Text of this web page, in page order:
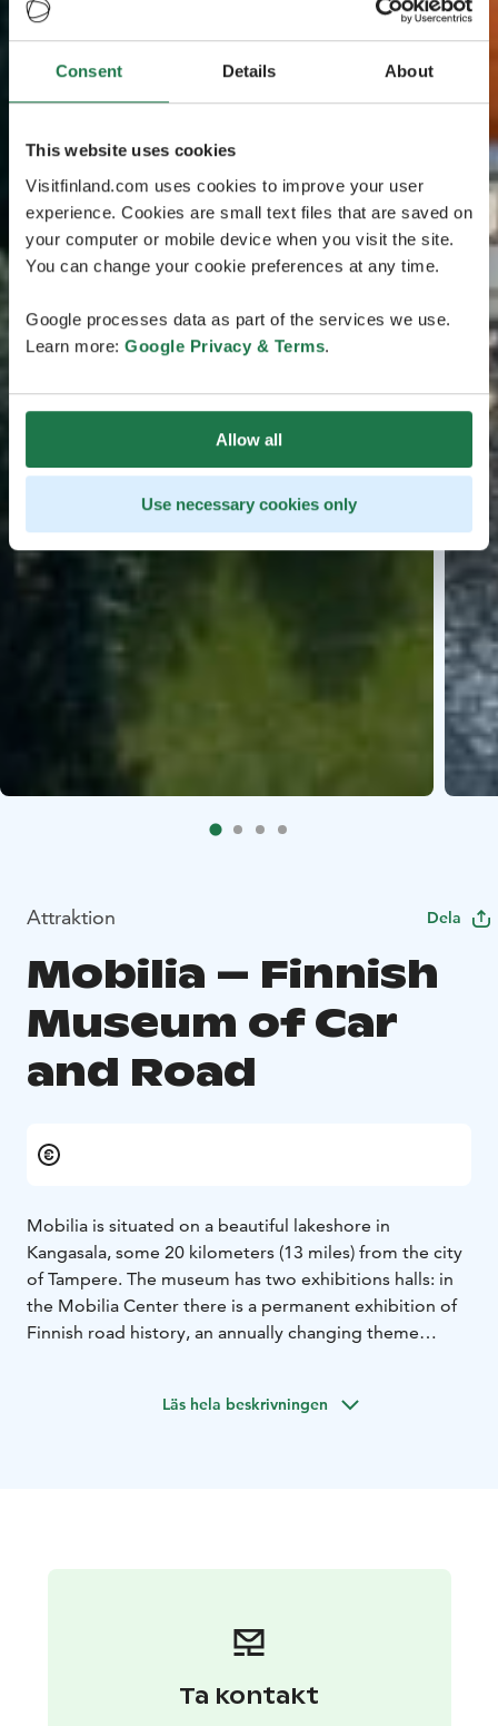
Consent Details About
This website uses cookies
Visitfinland.com uses cookies to improve your user
experience. Cookies are small text files that are saved on
your computer or mobile device when you visit the site.
You can change your cookie preferences at any time.
Google processes data as part of the services we use.
Learn more: Google Privacy & Terms.
Allow all
Use necessary cookies only
Attraktion Dela
Mobilia – Finnish
Museum of Car
and Road
Mobilia is situated on a beautiful lakeshore in
Kangasala, some 20 kilometers (13 miles) from the city
of Tampere. The museum has two exhibitions halls: in
the Mobilia Center there is a permanent exhibition of
Finnish road history, an annually changing theme
In the summer time the traffic park instructs children
Läs hela beskrivningen
Ta kontakt